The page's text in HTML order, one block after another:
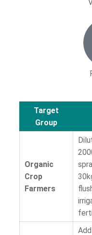
Target
Group
Organic
Crop
Farmers